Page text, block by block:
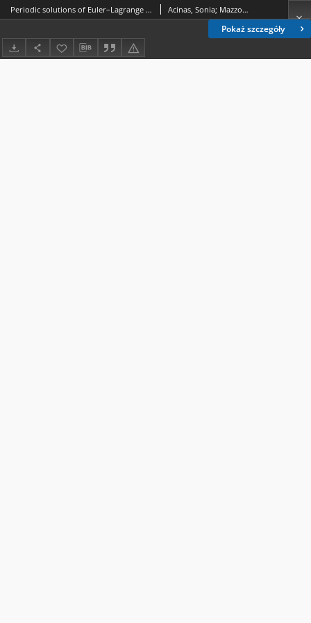
Pokaż szczegóły
Periodic solutions of Euler–Lagrange equations with sublinear potentials in an Orlicz–Sobolev space setting Acinas, Sonia; Mazzone, Fernando D.